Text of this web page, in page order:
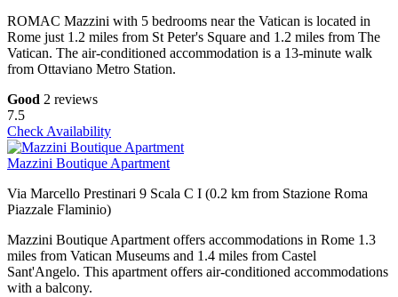
ROMAC Mazzini with 5 bedrooms near the Vatican is located in
Rome just 1.2 miles from St Peter's Square and 1.2 miles from The
Vatican. The air-conditioned accommodation is a 13-minute walk
from Ottaviano Metro Station.
Good 2 reviews
7.5
Check Availability
Mazzini Boutique Apartment
Via Marcello Prestinari 9 Scala C I (0.2 km from Stazione Roma
Piazzale Flaminio)
Mazzini Boutique Apartment offers accommodations in Rome 1.3
miles from Vatican Museums and 1.4 miles from Castel
Sant'Angelo. This apartment offers air-conditioned accommodations
with a balcony.